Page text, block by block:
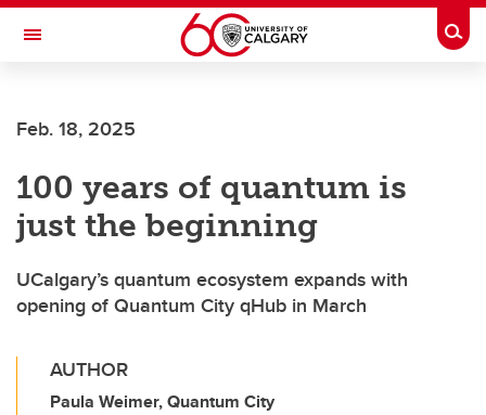
Skip to main content
Toggle Navigation
INSTITUTE
Feb. 18, 2025
100 years of quantum is
just the beginning
UCalgary’s quantum ecosystem expands with
opening of Quantum City qHub in March
AUTHOR
Paula Weimer, Quantum City